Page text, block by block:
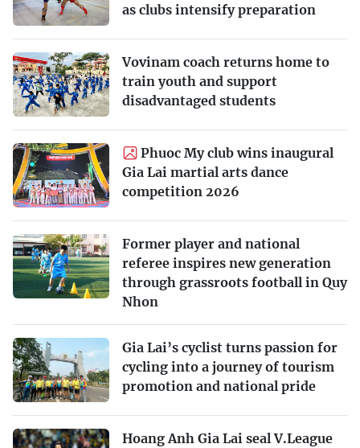
as clubs intensify preparation
Vovinam coach returns home to
train youth and support
disadvantaged students
Phuoc My club wins inaugural
Gia Lai martial arts dance
competition 2026
Former player and national
referee inspires new generation
through grassroots football in Quy
Nhon
Gia Lai’s cyclist turns passion for
cycling into a journey of tourism
promotion and national pride
Hoang Anh Gia Lai seal V.League